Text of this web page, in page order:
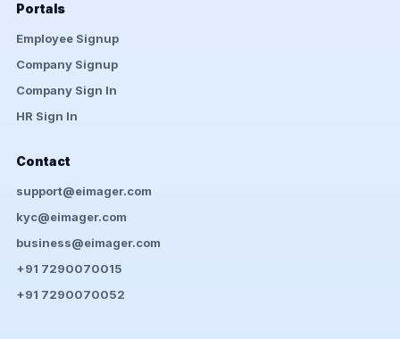
Portals
Employee Signup
Company Signup
Company Sign In
HR Sign In
Contact
support@eimager.com
kyc@eimager.com
business@eimager.com
+91 7290070015
+91 7290070052